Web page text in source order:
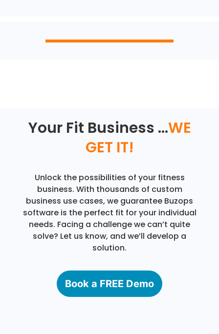
Your Fit Business ...WE
GET IT!
Unlock the possibilities of your fitness
business. With thousands of custom
business use cases, we guarantee Buzops
software is the perfect fit for your individual
needs. Facing a challenge we can’t quite
solve? Let us know, and we’ll develop a
solution.
Book a FREE Demo